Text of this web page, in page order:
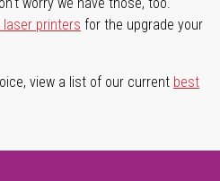
worry we have those, too.
laser printers for the upgrade your
view a list of our current best